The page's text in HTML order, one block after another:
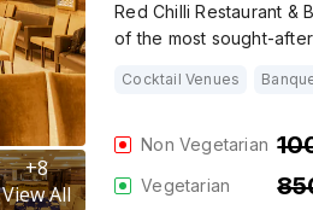
+8
View All
Red Chilli Restaurant &
of the most sought-
Cocktail Venues
Non Vegetarian
Vegetarian